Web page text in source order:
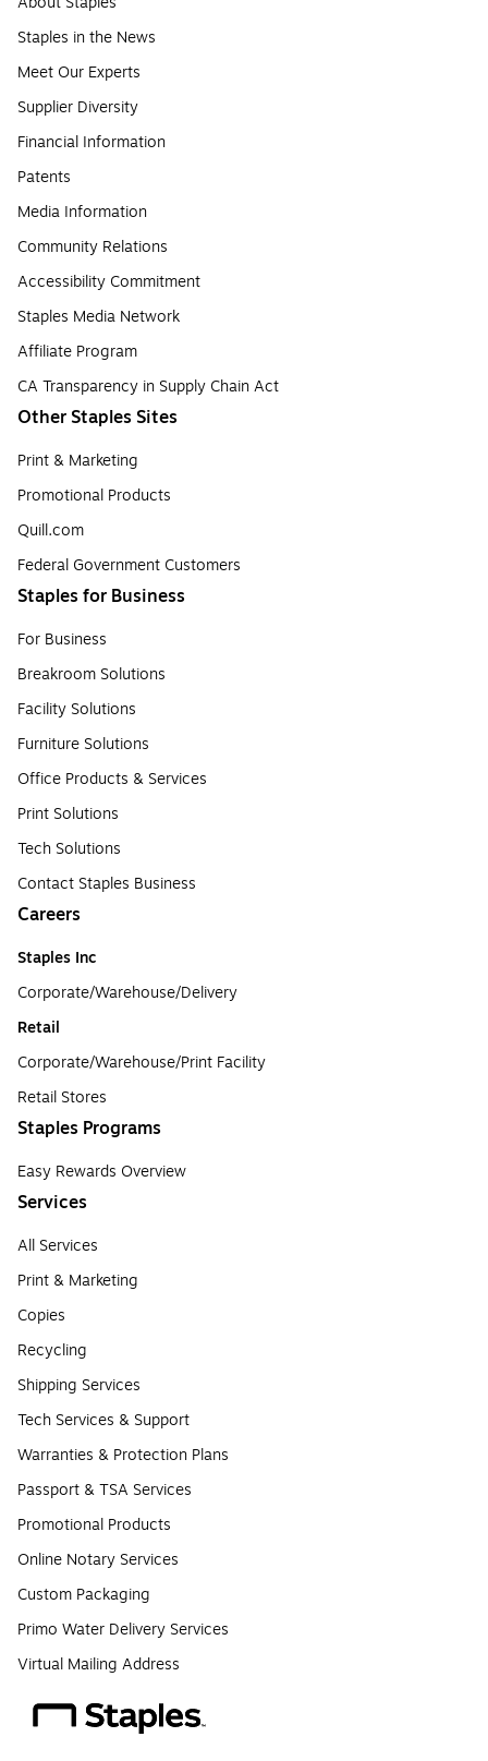
Staples in the News
Meet Our Experts
Supplier Diversity
Financial Information
Patents
Media Information
Community Relations
Accessibility Commitment
Staples Media Network
Affiliate Program
CA Transparency in Supply Chain Act
Other Staples Sites
Print & Marketing
Promotional Products
Quill.com
Federal Government Customers
Staples for Business
For Business
Breakroom Solutions
Facility Solutions
Furniture Solutions
Office Products & Services
Print Solutions
Tech Solutions
Contact Staples Business
Careers
Staples Inc
Corporate/Warehouse/Delivery
Retail
Corporate/Warehouse/Print Facility
Retail Stores
Staples Programs
Easy Rewards Overview
Services
All Services
Print & Marketing
Copies
Recycling
Shipping Services
Tech Services & Support
Warranties & Protection Plans
Passport & TSA Services
Promotional Products
Online Notary Services
Custom Packaging
Primo Water Delivery Services
Virtual Mailing Address